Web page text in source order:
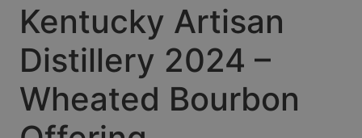
Kentucky Artisan
Distillery 2024 –
Wheated Bourbon